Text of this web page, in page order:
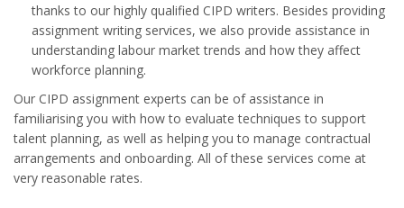
thanks to our highly qualified CIPD writers. Besides providing
assignment writing services, we also provide assistance in
understanding labour market trends and how they affect
workforce planning.
Our CIPD assignment experts can be of assistance in
familiarising you with how to evaluate techniques to support
talent planning, as well as helping you to manage contractual
arrangements and onboarding. All of these services come at
very reasonable rates.